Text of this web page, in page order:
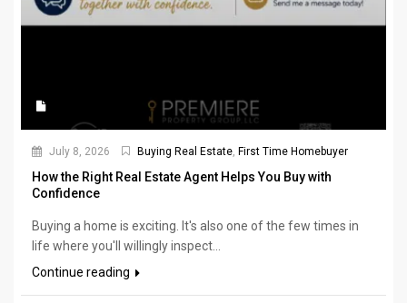
July 8, 2026 Buying Real Estate, First Time Homebuyer
How the Right Real Estate Agent Helps You Buy with
Confidence
Buying a home is exciting. It's also one of the few times in
life where you'll willingly inspect...
Continue reading